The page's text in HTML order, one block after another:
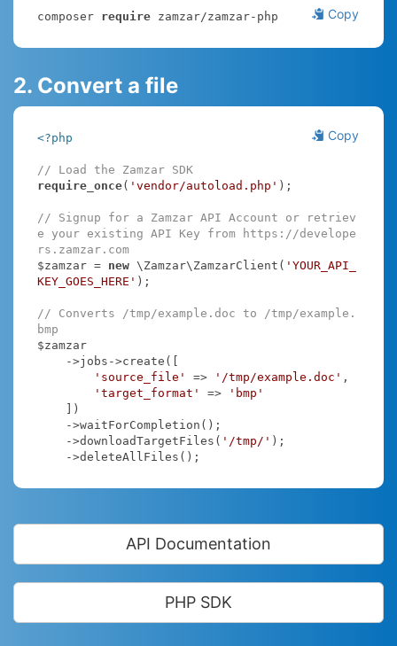
Copy
composer require zamzar/zamzar-php
2. Convert a file
Copy
<?php
// Load the Zamzar SDK
require_once( 'vendor/autoload.php' );
// Signup for a Zamzar API Account or retriev
e your existing API Key from https://develope
rs.zamzar.com
$zamzar = new \Zamzar\ZamzarClient( 'YOUR_API_
KEY_GOES_HERE' );
// Converts /tmp/example.doc to /tmp/example.
bmp
$zamzar
'source_file'
=> '/tmp/example.doc' ,
'target_format'
=>
'bmp'
    ->downloadTargetFiles(
'/tmp/' );
    ->deleteAllFiles();
API Documentation
PHP SDK